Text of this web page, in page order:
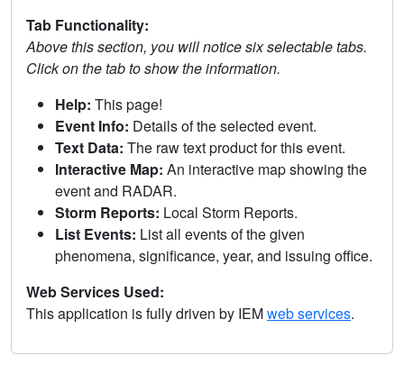
Tab Functionality:
Above this section, you will notice six selectable tabs.
Click on the tab to show the information.
Help: This page!
Event Info: Details of the selected event.
Text Data: The raw text product for this event.
Interactive Map: An interactive map showing the
event and RADAR.
Storm Reports: Local Storm Reports.
List Events: List all events of the given
phenomena, significance, year, and issuing office.
Web Services Used:
This application is fully driven by IEMweb services.